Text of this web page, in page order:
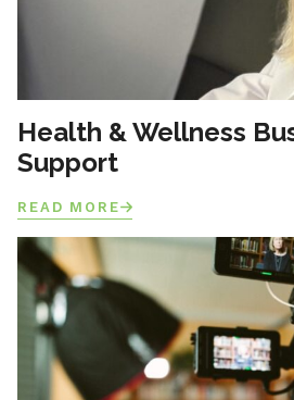
Health & Wellness
Support
READ MORE